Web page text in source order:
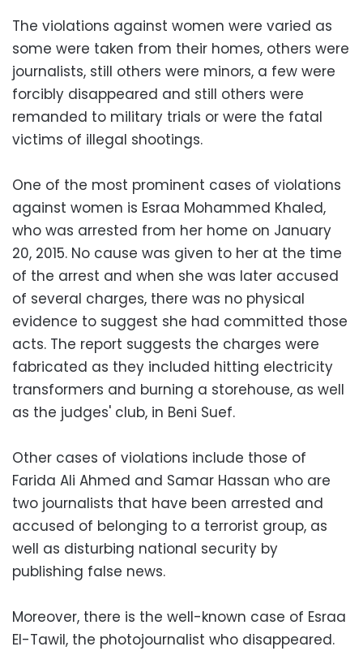
The violations against women were varied as
some were taken from their homes, others were
journalists, still others were minors, a few were
forcibly disappeared and still others were
remanded to military trials or were the fatal
victims of illegal shootings.
One of the most prominent cases of violations
against women is Esraa Mohammed Khaled,
who was arrested from her home on January
20, 2015. No cause was given to her at the time
of the arrest and when she was later accused
of several charges, there was no physical
evidence to suggest she had committed those
acts. The report suggests the charges were
fabricated as they included hitting electricity
transformers and burning a storehouse, as well
as the judges' club, in Beni Suef.
Other cases of violations include those of
Farida Ali Ahmed and Samar Hassan who are
two journalists that have been arrested and
accused of belonging to a terrorist group, as
well as disturbing national security by
publishing false news.
Moreover, there is the well-known case of Esraa
El-Tawil, the photojournalist who disappeared.